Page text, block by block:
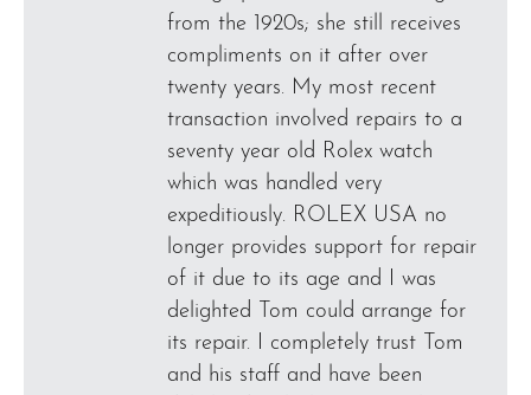
from the 1920s; she still receives
compliments on it after over
twenty years. My most recent
transaction involved repairs to a
seventy year old Rolex watch
which was handled very
expeditiously. ROLEX USA no
longer provides support for repair
of it due to its age and I was
delighted Tom could arrange for
its repair. I completely trust Tom
and his staff and have been